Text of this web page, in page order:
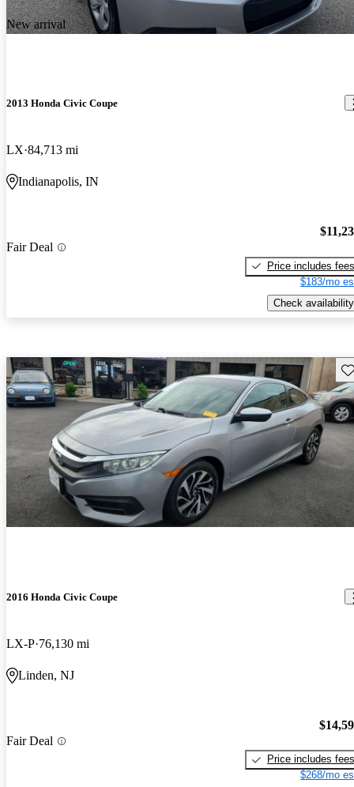
New arrival
2013 Honda Civic Coupe
LX 84,713 mi
Indianapolis, IN
Fair Deal
Price includes fees
$183/mo
Check availability
2016 Honda Civic Coupe
LX-P 76,130 mi
Linden, NJ
Fair Deal
Price includes fees
$268/mo